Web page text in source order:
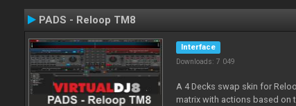
PADS - Reloop TM8
Interface
Downloads: 7 049
A 4 Decks swap skin for
matrix with actions based on